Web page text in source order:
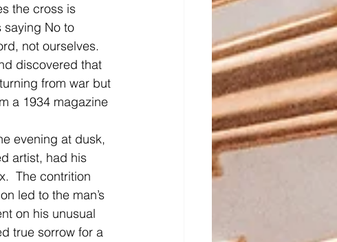
the cross is
saying No to
not ourselves.
discovered that
from war but
a 1934 magazine
evening at dusk,
artist, had his
The contrition
led to the man’s
on his unusual
true sorrow for a